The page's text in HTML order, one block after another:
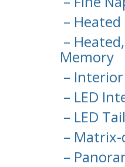
–
–
Memory
– Interior
– LED
– LED
– Matrix-
–